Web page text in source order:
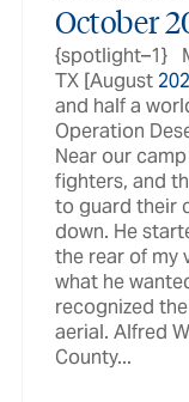
October
{spotlight–1}
TX [August
and half a
Operation
Near our
fighters, and
to guard their
down. He
the rear of my
what he
recognized
aerial. Alfred
County...